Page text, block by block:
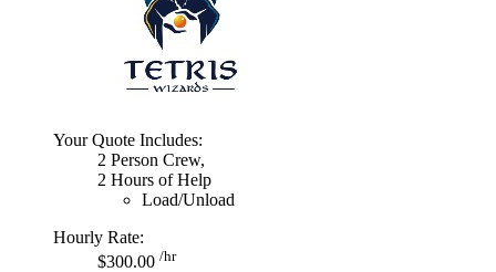
Your Quote Includes:
2 Person Crew,
2 Hours of Help
Load/Unload
Hourly Rate:
$300.00 /hr